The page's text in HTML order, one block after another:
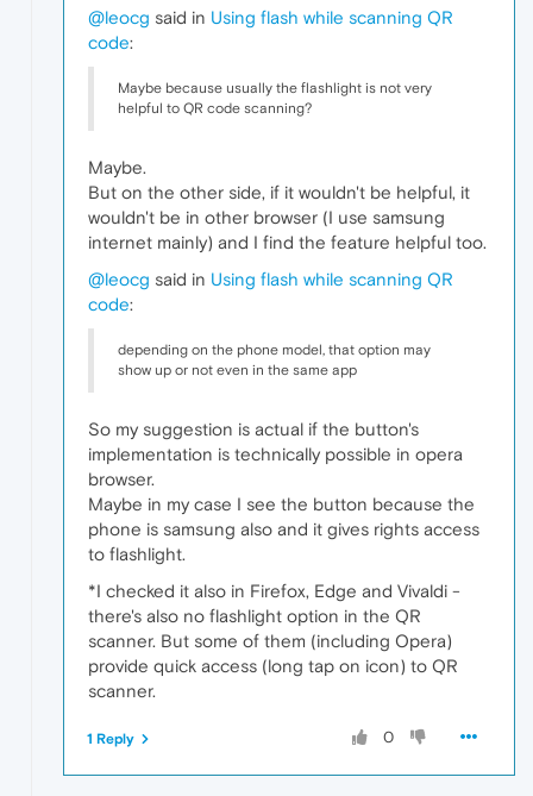
@leocg said in Using flash while scanning QR
code:
Maybe because usually the flashlight is not very
helpful to QR code scanning?
Maybe.
But on the other side, if it wouldn't be helpful, it
wouldn't be in other browser (I use samsung
internet mainly) and I find the feature helpful too.
@leocg said in Using flash while scanning QR
code:
depending on the phone model, that option may
show up or not even in the same app
So my suggestion is actual if the button's
implementation is technically possible in opera
browser.
Maybe in my case I see the button because the
phone is samsung also and it gives rights access
to flashlight.
*I checked it also in Firefox, Edge and Vivaldi -
there's also no flashlight option in the QR
scanner. But some of them (including Opera)
provide quick access (long tap on icon) to QR
scanner.
0
1 Reply